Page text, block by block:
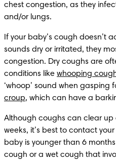
chest congestion, as they
and/or lungs.
If your baby’s cough doesn’t
sounds dry or irritated, they
congestion. Dry coughs are
conditions like whooping
croup, which can have a
Although coughs can clear up
weeks, it’s best to contact
baby is younger than 6
cough or a wet cough that